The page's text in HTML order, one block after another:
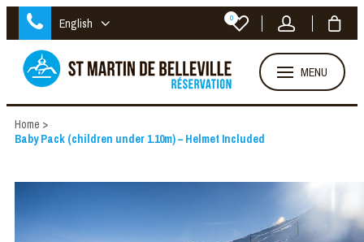
English 0
MENU
Home >
Baby Pack (children under 1.10m) – Helmet Included